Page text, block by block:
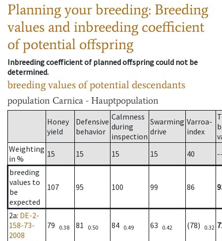
Planning your breeding: Breeding
values and inbreeding coefficient
of potential offspring
Inbreeding coefficient of planned offspring could not be
determined.
breeding values of potential descendants
population Carnica - Hauptpopulation
Honey
yield
Defensive
behavior
Calmness
during
inspection
Swarming
drive
Varroa-
index
Weighting
in %
15 15 15 15 40
breeding
values to
be
expected
107 95 100 99 86
2a: DE-2-
158-73-
2008
79 0.38 81 0.50 84 0.49 63 0.42 (78) 0.32